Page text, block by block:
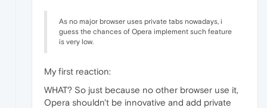
As no major browser uses private tabs nowadays, i
guess the chances of Opera implement such feature
is very low.
My first reaction:
WHAT? So just because no other browser use it,
Opera shouldn't be innovative and add private